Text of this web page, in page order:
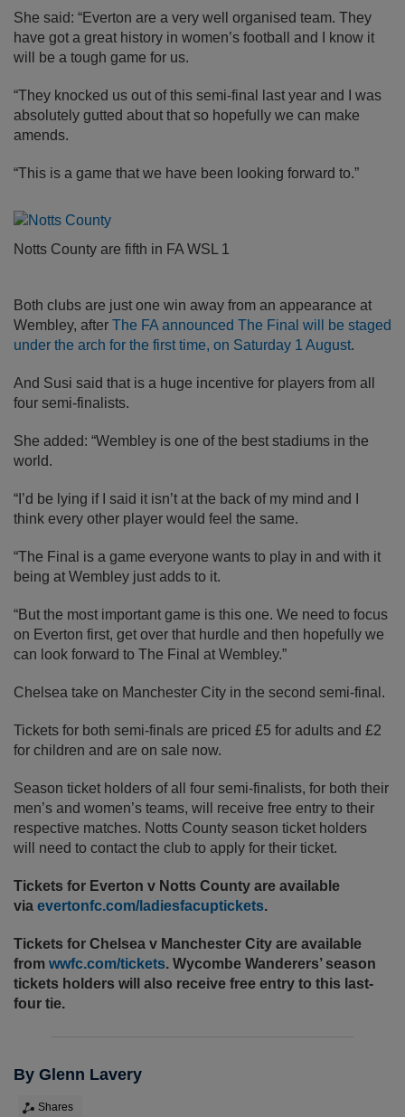
She said: “Everton are a very well organised team. They
have got a great history in women’s football and I know it
will be a tough game for us.
“They knocked us out of this semi-final last year and I was
absolutely gutted about that so hopefully we can make
amends.
“This is a game that we have been looking forward to.”
Notts County are fifth in FA WSL 1
Both clubs are just one win away from an appearance at
Wembley, after The FA announced The Final will be staged
under the arch for the first time, on Saturday 1 August.
And Susi said that is a huge incentive for players from all
four semi-finalists.
She added: “Wembley is one of the best stadiums in the
world.
“I’d be lying if I said it isn’t at the back of my mind and I
think every other player would feel the same.
“The Final is a game everyone wants to play in and with it
being at Wembley just adds to it.
“But the most important game is this one. We need to focus
on Everton first, get over that hurdle and then hopefully we
can look forward to The Final at Wembley.”
Chelsea take on Manchester City in the second semi-final.
Tickets for both semi-finals are priced £5 for adults and £2
for children and are on sale now.
Season ticket holders of all four semi-finalists, for both their
men’s and women’s teams, will receive free entry to their
respective matches. Notts County season ticket holders
will need to contact the club to apply for their ticket.
Tickets for Everton v Notts County are available
via evertonfc.com/ladiesfacuptickets.
Tickets for Chelsea v Manchester City are available
from wwfc.com/tickets. Wycombe Wanderers’ season
tickets holders will also receive free entry to this last-
four tie.
By Glenn Lavery
Shares